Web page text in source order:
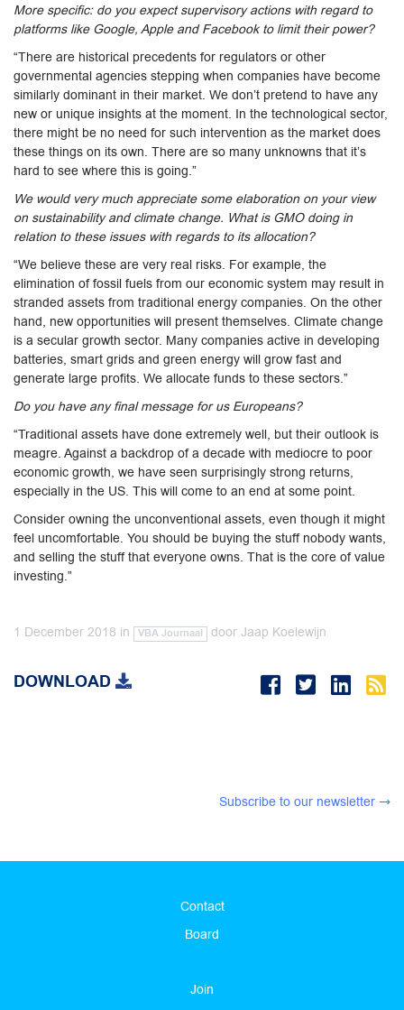
More specific: do you expect supervisory actions with regard to
platforms like Google, Apple and Facebook to limit their power?
“There are historical precedents for regulators or other
governmental agencies stepping when companies have become
similarly dominant in their market. We don’t pretend to have any
new or unique insights at the moment. In the technological sector,
there might be no need for such intervention as the market does
these things on its own. There are so many unknowns that it’s
hard to see where this is going.”
We would very much appreciate some elaboration on your view
on sustainability and climate change. What is GMO doing in
relation to these issues with regards to its allocation?
“We believe these are very real risks. For example, the
elimination of fossil fuels from our economic system may result in
stranded assets from traditional energy companies. On the other
hand, new opportunities will present themselves. Climate change
is a secular growth sector. Many companies active in developing
batteries, smart grids and green energy will grow fast and
generate large profits. We allocate funds to these sectors.”
Do you have any final message for us Europeans?
“Traditional assets have done extremely well, but their outlook is
meagre. Against a backdrop of a decade with mediocre to poor
economic growth, we have seen surprisingly strong returns,
especially in the US. This will come to an end at some point.
Consider owning the unconventional assets, even though it might
feel uncomfortable. You should be buying the stuff nobody wants,
and selling the stuff that everyone owns. That is the core of value
investing.”
1 December 2018 in VBA Journaal doorJaap Koelewijn
DOWNLOAD
Subscribe to our newsletter
Contact
Board
Join